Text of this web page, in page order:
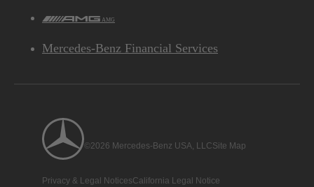
AMG
Mercedes-Benz Financial Services
©2026 Mercedes-Benz USA, LLCSite Map
Privacy & Legal NoticesCalifornia Legal Notice